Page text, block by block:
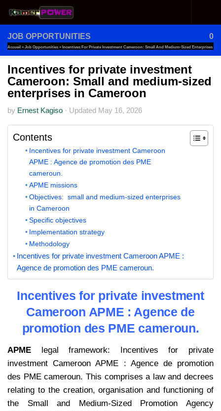
Skip to content
JOB OPPORTUNITIES 0
Accueil » Job Opportunities » Incentives For Private Investment Cameroon: Small And Medium-Sized Enterprises
In Cameroon
Incentives for private investment
Cameroon: Small and medium-sized
enterprises in Cameroon
by Ernest Kagiso · Updated May 16, 2026
Contents
Incentives for private investment Cameroon
APME : Agence de promotion des PME
cameroun.
APME missions
Objectives: small and medium-sized enterprises
in Cameroon
Specific objectives
Implementation strategy
Methodology
Incentives for private investment Cameroon APME :
Agence de promotion des PME cameroun.
Incentives for private investment
Cameroon APME : Agence de
promotion des PME cameroun.
APME legal framework: Incentives for private
investment Cameroon APME : Agence de promotion
des PME cameroun. This comprises a law and decrees
relating to the creation, organisation and functioning of
the Small and Medium-Sized Promotion Agency